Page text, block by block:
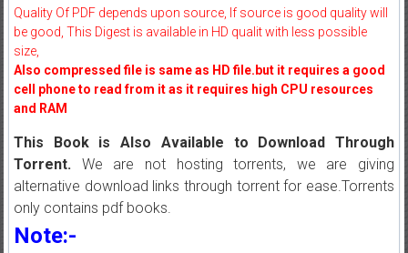
Quality Of PDF depends upon source, If source is good quality will
be good, This Digest is available in HD qualit with less possible
size,
Also compressed file is same as HD file.but it requires a good
cell phone to read from it as it requires high CPU resources
and RAM
This Book is Also Available to Download Through
Torrent.We are not hosting torrents, we are giving
alternative download links through torrent for ease.Torrents
only contains pdf books.
Note:-